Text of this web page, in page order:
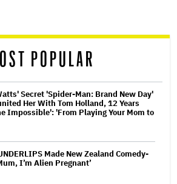
POPULAR
Secret 'Spider-Man: Brand New Day'
Her With Tom Holland, 12 Years
Impossible': 'From Playing Your Mom to
Made New Zealand Comedy-
I’m Alien Pregnant’